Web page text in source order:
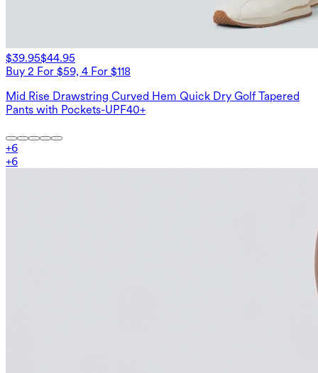
$39.95$44.95
Buy 2 For $59, 4 For $118
Mid Rise Drawstring Curved Hem Quick Dry Golf Tapered
Pants with Pockets-UPF40+
+6
+6